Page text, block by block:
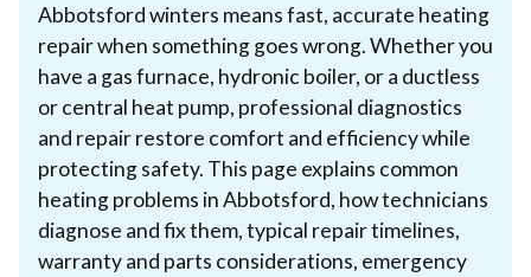
Abbotsford winters means fast, accurate heating
repair when something goes wrong. Whether you
have a gas furnace, hydronic boiler, or a ductless
or central heat pump, professional diagnostics
and repair restore comfort and efficiency while
protecting safety. This page explains common
heating problems in Abbotsford, how technicians
diagnose and fix them, typical repair timelines,
warranty and parts considerations, emergency